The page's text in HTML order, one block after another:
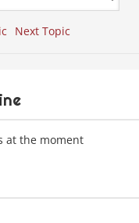
Next Topic
at the moment